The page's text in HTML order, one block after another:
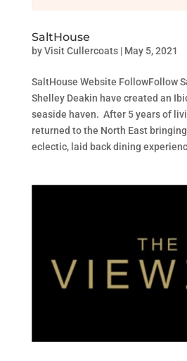
SaltHouse
byVisit Cullercoats| May 5, 2021
SaltHouse Website FollowFollow
Shelley Deakin have created an
seaside haven. After 5 years of
returned to the North East
eclectic, laid back dining